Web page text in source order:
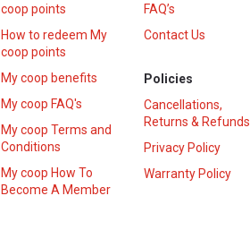
coop points
How to redeem My
coop points
My coop benefits
My coop FAQ's
My coop Terms and
Conditions
My coop How To
Become A Member
FAQ’s
Contact Us
Policies
Cancellations,
Returns & Refunds
Privacy Policy
Warranty Policy